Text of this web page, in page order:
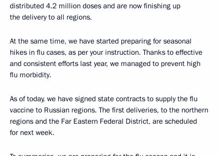
distributed 4.2 million doses and are now finishing up
the delivery to all regions.
At the same time, we have started preparing for seasonal
hikes in flu cases, as per your instruction. Thanks to effective
and consistent efforts last year, we managed to prevent high
flu morbidity.
As of today, we have signed state contracts to supply the flu
vaccine to Russian regions. The first deliveries, to the northern
regions and the Far Eastern Federal District, are scheduled
for next week.